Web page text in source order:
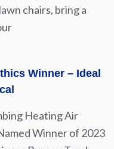
chairs, bring a
Winner – Ideal
Heating Air
Winner of 2023